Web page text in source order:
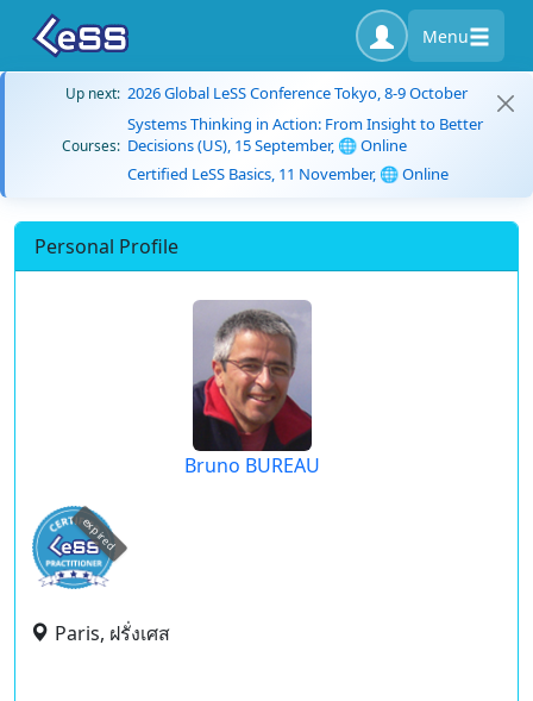
Menu
Up next: 2026 Global LeSS Conference Tokyo, 8-9 October
Courses:
Systems Thinking in Action: From Insight to Better
Decisions (US), 15 September, 🌐 Online
Certified LeSS Basics, 11 November, 🌐 Online
Personal Profile
Bruno BUREAU
expired
Paris, ฝรั่งเศส